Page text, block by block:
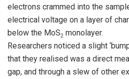
electrons crammed into the
electrical voltage on a layer of
below the MoS2 monolayer.
Researchers noticed a slight
that they realised was a direct
gap, and through a slew of other